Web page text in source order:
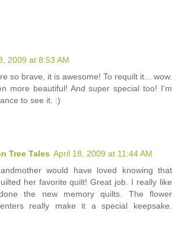
2009 at 8:53 AM
so brave, it is awesome! To requilt it... wow.
more beautiful! And super special too! I'm
to see it. :)
Tree Tales April 18, 2009 at 11:44 AM
would have loved knowing that
her favorite quilt! Great job. I really like
the new memory quilts. The flower
really make it a special keepsake.